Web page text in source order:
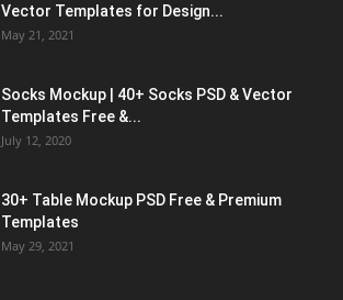
Vector Templates for Design...
May 21, 2021
Socks Mockup | 40+ Socks PSD & Vector
Templates Free &...
July 12, 2020
30+ Table Mockup PSD Free & Premium
Templates
May 29, 2021